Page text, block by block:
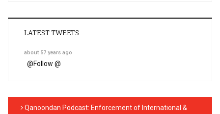
LATEST TWEETS
about 57 years ago
@Follow @
Qanoondan Podcast: Enforcement of International &